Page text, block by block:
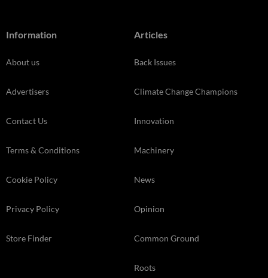
Information
About us
Advertisers
Contact Us
Terms & Conditions
Cookie Policy
Privacy Policy
Store Finder
Articles
Back Issues
Climate Change Champions
Innovation
Machinery
News
Opinion
Common Ground
Roots